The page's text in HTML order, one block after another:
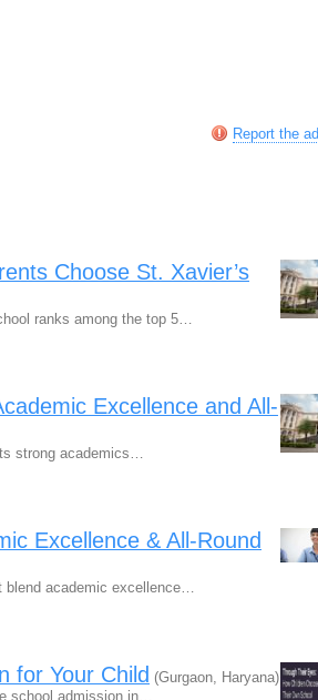
Report the ad
Choose St. Xavier’s
ranks among the top 5…
Excellence and All-
strong academics…
Excellence & All-Round
blend academic excellence…
for Your Child (Gurgaon, Haryana)
school admission in…